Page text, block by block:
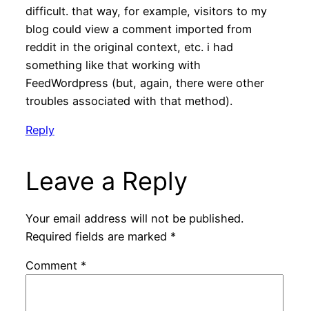
difficult. that way, for example, visitors to my
blog could view a comment imported from
reddit in the original context, etc. i had
something like that working with
FeedWordpress (but, again, there were other
troubles associated with that method).
Reply
Leave a Reply
Your email address will not be published.
Required fields are marked *
Comment *